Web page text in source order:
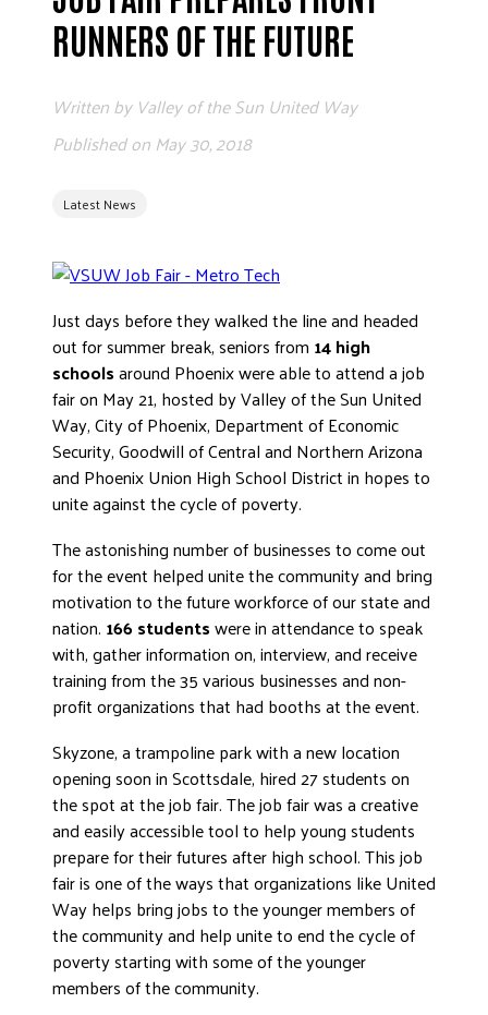
EMPLOYEE CAMPAIGN MANAGERS
CONTACT US
WORKING WITH UNITED WAY
HALL OF GRATITUDE
NEWS
DONATE
RUNNERS OF THE FUTURE
Latest News
Written by Valley of the Sun United Way
Published on May 30, 2018
Just days before they walked the line and headed
out for summer break, seniors from 14 high
schoolsaround Phoenix were able to attend a job
fair on May 21, hosted by Valley of the Sun United
Way, City of Phoenix, Department of Economic
Security, Goodwill of Central and Northern Arizona
and Phoenix Union High School District in hopes to
unite against the cycle of poverty.
The astonishing number of businesses to come out
for the event helped unite the community and bring
motivation to the future workforce of our state and
nation. 166 studentswere in attendance to speak
with, gather information on, interview, and receive
training from the 35 various businesses and non-
profit organizations that had booths at the event.
Skyzone, a trampoline park with a new location
opening soon in Scottsdale, hired 27 students on
the spot at the job fair. The job fair was a creative
and easily accessible tool to help young students
prepare for their futures after high school. This job
fair is one of the ways that organizations like United
Way helps bring jobs to the younger members of
the community and help unite to end the cycle of
poverty starting with some of the younger
members of the community.